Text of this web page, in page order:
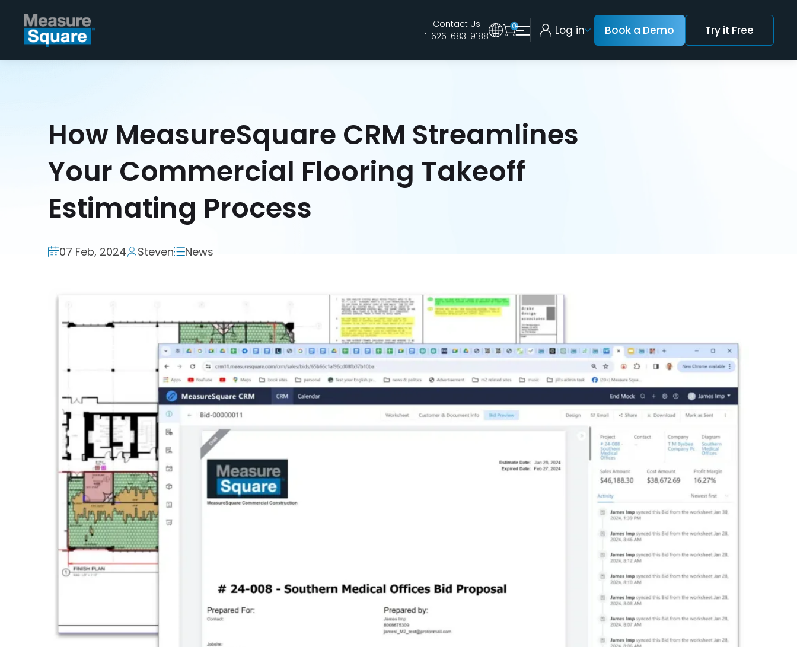
Contact Us
1-626-683-9188
Australia
0 Log in Book a Demo Try it Free
How MeasureSquare CRM Streamlines
Your Commercial Flooring Takeoff
Estimating Process
07 Feb, 2024 Steven News